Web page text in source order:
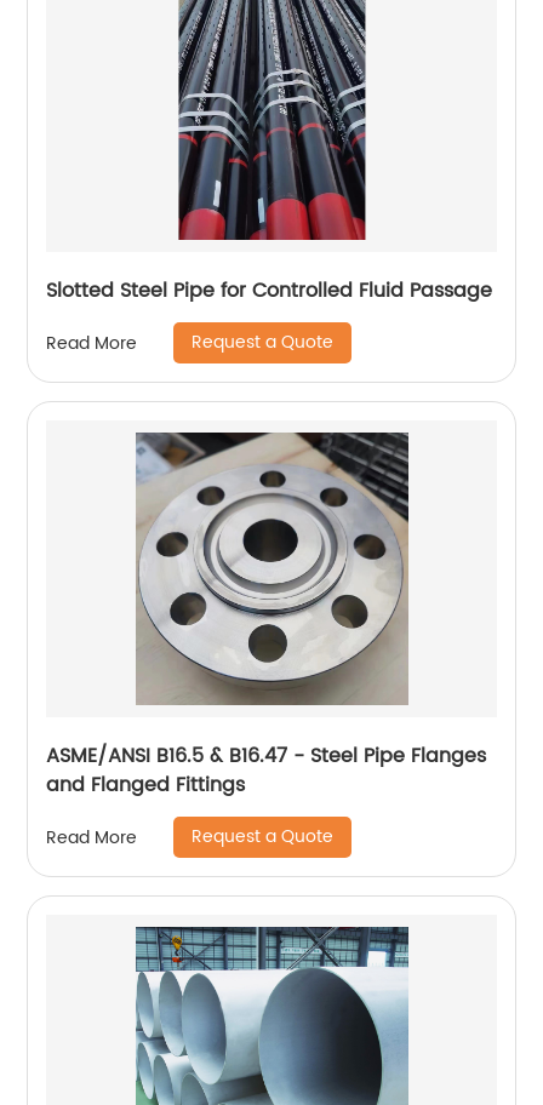
Slotted Steel Pipe for Controlled Fluid Passage
Read More Request a Quote
ASME/ANSI B16.5 & B16.47 - Steel Pipe Flanges
and Flanged Fittings
Read More Request a Quote